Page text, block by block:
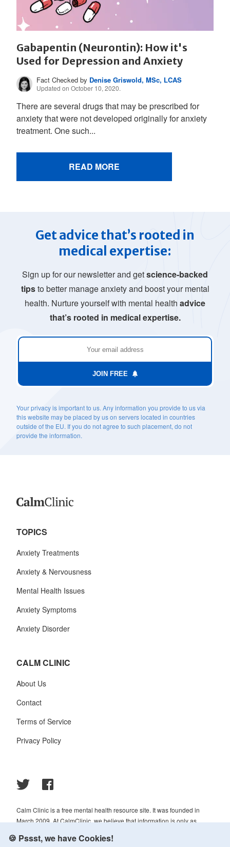
Gabapentin (Neurontin): How it's
Used for Depression and Anxiety
Fact Checked by Denise Griswold, MSc, LCAS
Updated on October 10, 2020.
There are several drugs that may be prescribed for
anxiety that were not developed originally for anxiety
treatment. One such...
READ MORE
Get advice that’s rooted in
medical expertise:
Sign up for our newsletter and getscience-backed
tipsto better manage anxiety and boost your mental
health. Nurture yourself with mental health advice
that’s rooted in medical expertise.
JOIN FREE
Your privacy is important to us. Any information you provide to us via
this website may be placed by us on servers located in countries
outside of the EU. If you do not agree to such placement, do not
provide the information.
TOPICS
Anxiety Treatments
Anxiety & Nervousness
Mental Health Issues
Anxiety Symptoms
Anxiety Disorder
CALM CLINIC
About Us
Contact
Terms of Service
Privacy Policy
Calm Clinic is a free mental health resource site. It was founded in
March 2009. At CalmClinic, we believe that information is only as
always reviewed and analyzed by professionals in the psychology and
🍪 Pssst, we have Cookies!